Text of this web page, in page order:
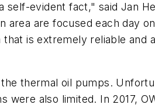
evident fact," said Jan
are focused each day
is extremely reliable and
thermal oil pumps.
also limited. In 2017,